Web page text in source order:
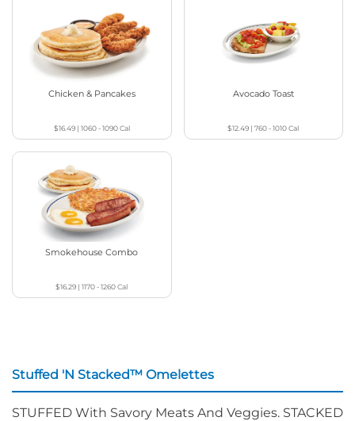
Chicken & Pancakes
$16.49| 1060 - 1090Cal
Avocado Toast
$12.49 |760 - 1010Cal
Smokehouse Combo
$16.29 |1170 - 1260Cal
Stuffed 'N Stacked™ Omelettes
STUFFED With Savory Meats And Veggies. STACKED